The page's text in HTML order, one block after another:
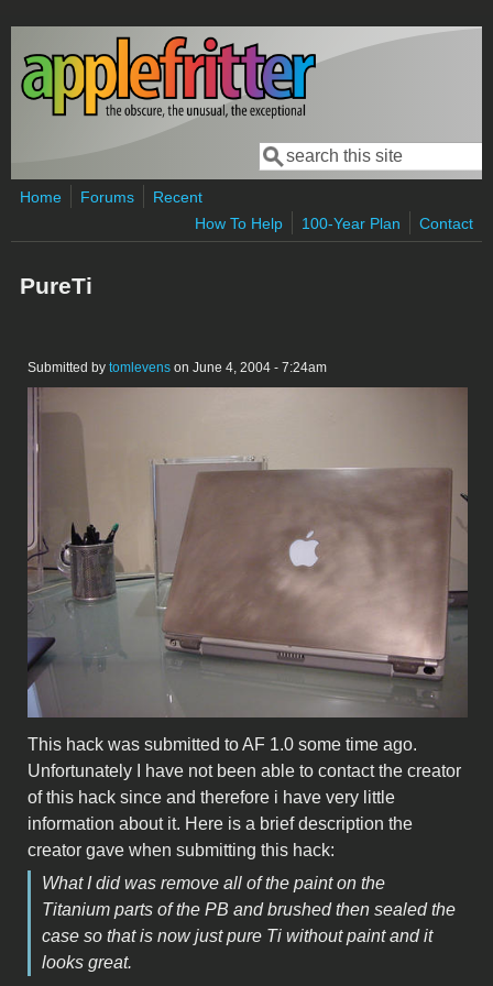
Skip to main content
Search form
Search
Home Forums
Recent
How To Help
100-Year Plan Contact
PureTi
Submitted by tomlevens on June 4, 2004 - 7:24am
This hack was submitted to AF 1.0 some time ago.
Unfortunately I have not been able to contact the creator
of this hack since and therefore i have very little
information about it. Here is a brief description the
creator gave when submitting this hack:
What I did was remove all of the paint on the
Titanium parts of the PB and brushed then sealed the
case so that is now just pure Ti without paint and it
looks great.